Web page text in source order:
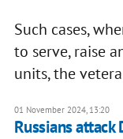
Such cases,
to serve, raise
units, the
01 November 2024, 13:20
Russians attack